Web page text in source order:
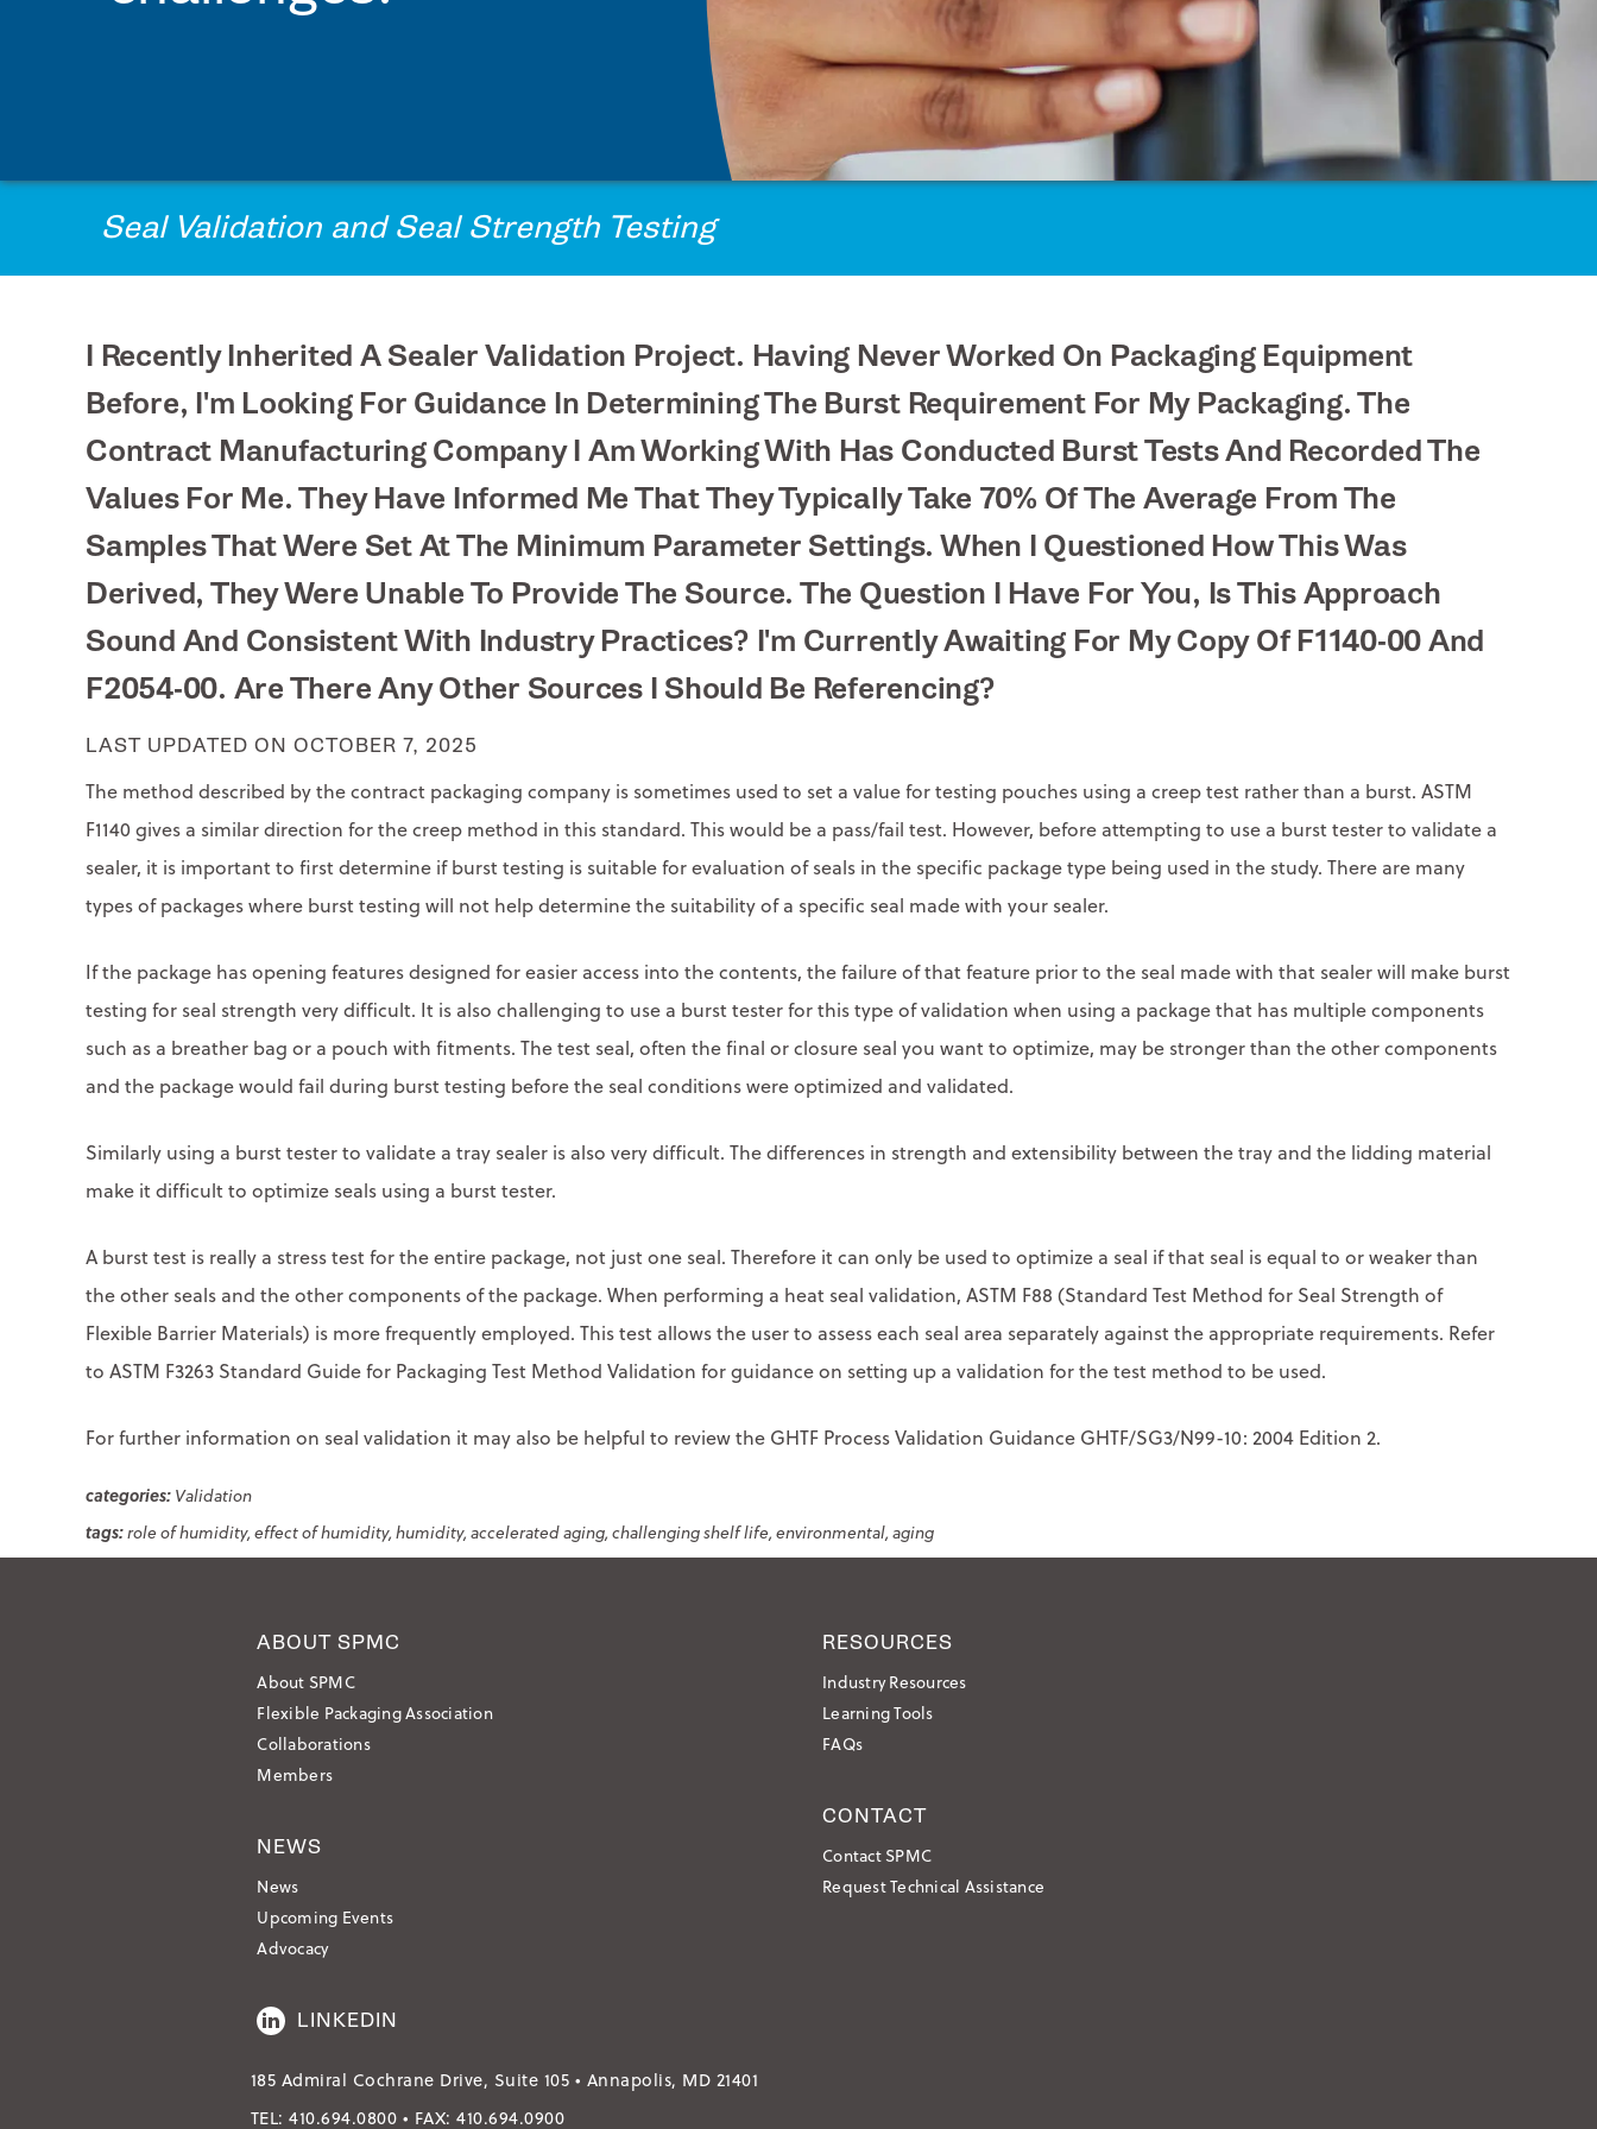
VONCO PRODUCTS
Seal Validation and Seal Strength Testing
I Recently Inherited A Sealer Validation Project. Having Never Worked On Packaging Equipment
Before, I'm Looking For Guidance In Determining The Burst Requirement For My Packaging. The
Contract Manufacturing Company I Am Working With Has Conducted Burst Tests And Recorded The
Values For Me. They Have Informed Me That They Typically Take 70% Of The Average From The
Samples That Were Set At The Minimum Parameter Settings. When I Questioned How This Was
Derived, They Were Unable To Provide The Source. The Question I Have For You, Is This Approach
Sound And Consistent With Industry Practices? I'm Currently Awaiting For My Copy Of F1140-00 And
F2054-00. Are There Any Other Sources I Should Be Referencing?
LAST UPDATED ON OCTOBER 7, 2025
The method described by the contract packaging company is sometimes used to set a value for testing pouches using a creep test rather than a burst. ASTM
F1140 gives a similar direction for the creep method in this standard. This would be a pass/fail test. However, before attempting to use a burst tester to validate a
sealer, it is important to first determine if burst testing is suitable for evaluation of seals in the specific package type being used in the study. There are many
types of packages where burst testing will not help determine the suitability of a specific seal made with your sealer.
If the package has opening features designed for easier access into the contents, the failure of that feature prior to the seal made with that sealer will make burst
testing for seal strength very difficult. It is also challenging to use a burst tester for this type of validation when using a package that has multiple components
such as a breather bag or a pouch with fitments. The test seal, often the final or closure seal you want to optimize, may be stronger than the other components
and the package would fail during burst testing before the seal conditions were optimized and validated.
Similarly using a burst tester to validate a tray sealer is also very difficult. The differences in strength and extensibility between the tray and the lidding material
make it difficult to optimize seals using a burst tester.
A burst test is really a stress test for the entire package, not just one seal. Therefore it can only be used to optimize a seal if that seal is equal to or weaker than
the other seals and the other components of the package. When performing a heat seal validation, ASTM F88 (Standard Test Method for Seal Strength of
Flexible Barrier Materials) is more frequently employed. This test allows the user to assess each seal area separately against the appropriate requirements. Refer
to ASTM F3263 Standard Guide for Packaging Test Method Validation for guidance on setting up a validation for the test method to be used.
For further information on seal validation it may also be helpful to review the GHTF Process Validation Guidance GHTF/SG3/N99-10: 2004 Edition 2.
Validation
role of humidity effect of humidity humidity accelerated aging challenging shelf life environmental aging
ABOUT SPMC
About SPMC
Flexible Packaging Association
Collaborations
Members
NEWS
News
Upcoming Events
Advocacy
LINKEDIN
RESOURCES
Industry Resources
Learning Tools
FAQs
CONTACT
Contact SPMC
Request Technical Assistance
185 Admiral Cochrane Drive, Suite 105 • Annapolis, MD 21401
TEL:410.694.0800 • FAX:410.694.0900